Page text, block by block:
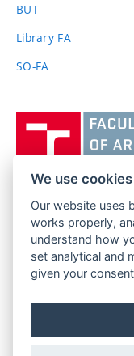
BUT(external
Library FA
SO-FA
FACULTY OF
BRNO UNIVERSITY
Poříčí 273/5
639 00 Brno
We use cookies
Our website uses
works properly,
understand how
set analytical and
given your